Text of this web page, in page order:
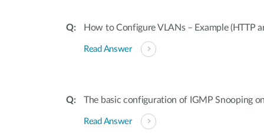
How to Configure VLANs – Example (HTTP
Read Answer
The basic configuration of IGMP Snooping
Read Answer